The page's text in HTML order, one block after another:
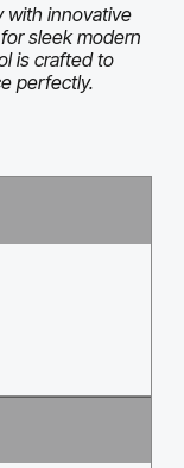
with innovative
sleek modern
is crafted to
perfectly.